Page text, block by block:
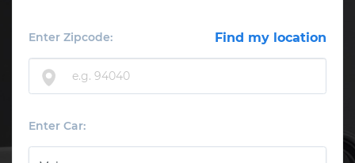
Enter Zipcode: Find my location
Enter Car: